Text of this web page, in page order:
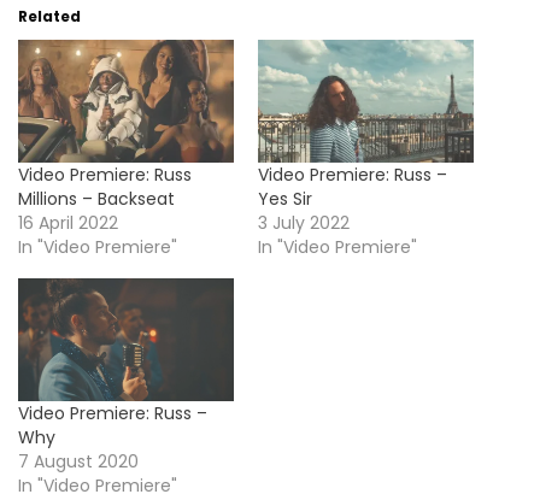
Related
Video Premiere: Russ
Millions – Backseat
16 April 2022
In "Video Premiere"
Video Premiere: Russ –
Yes Sir
3 July 2022
In "Video Premiere"
Video Premiere: Russ –
Why
7 August 2020
In "Video Premiere"